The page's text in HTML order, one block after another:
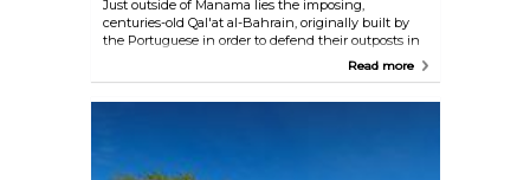
Just outside of Manama lies the imposing,
centuries-old Qal'at al-Bahrain, originally built by
the Portuguese in order to defend their outposts in
the Gulf. The site has been in use for almost 5,000
Read more